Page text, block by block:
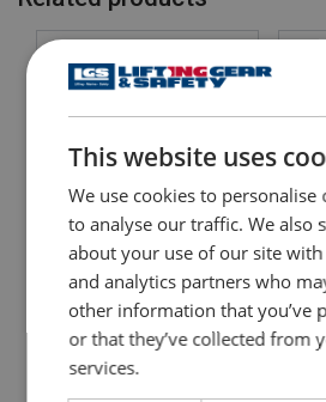
Safety factor:
Grade:
Bow Shackle Powertex
PBSB
With safety bolt with nut and cotter pin
View Product
This website uses
We use cookies to personalise
to analyse our traffic. We also
about your use of our site
and analytics partners who
other information that you’ve
or that they’ve collected from
services.